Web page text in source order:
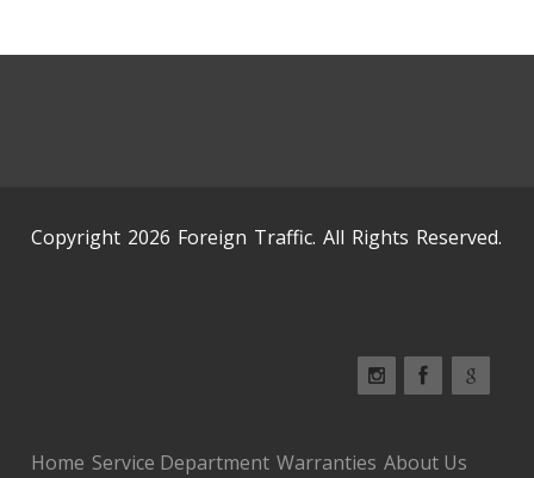
Copyright 2026 Foreign Traffic. All Rights Reserved.
Home Service Department Warranties About Us